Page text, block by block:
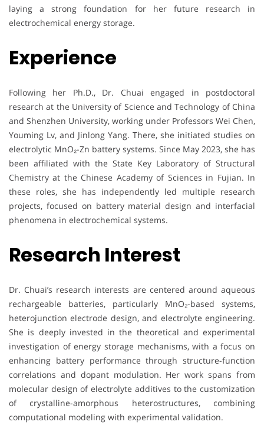
laying a strong foundation for her future research in
electrochemical energy storage.
Experience
Following her Ph.D., Dr. Chuai engaged in postdoctoral
research at the University of Science and Technology of China
and Shenzhen University, working under Professors Wei Chen,
Youming Lv, and Jinlong Yang. There, she initiated studies on
electrolytic MnO₂-Zn battery systems. Since May 2023, she has
been affiliated with the State Key Laboratory of Structural
Chemistry at the Chinese Academy of Sciences in Fujian. In
these roles, she has independently led multiple research
projects, focused on battery material design and interfacial
phenomena in electrochemical systems.
Research Interest
Dr. Chuai’s research interests are centered around aqueous
rechargeable batteries, particularly MnO₂-based systems,
heterojunction electrode design, and electrolyte engineering.
She is deeply invested in the theoretical and experimental
investigation of energy storage mechanisms, with a focus on
enhancing battery performance through structure-function
correlations and dopant modulation. Her work spans from
molecular design of electrolyte additives to the customization
of crystalline-amorphous heterostructures, combining
computational modeling with experimental validation.